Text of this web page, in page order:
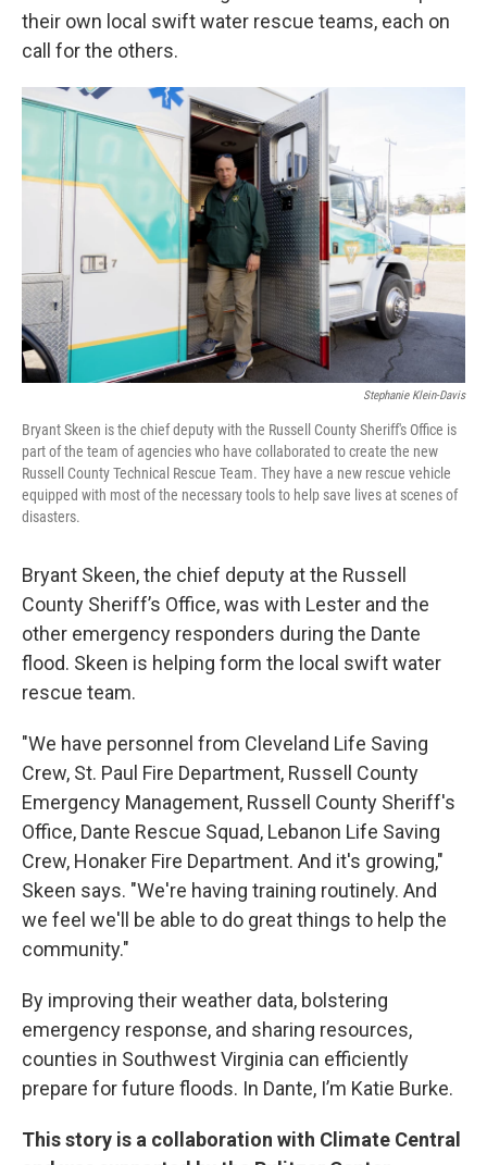
their own local swift water rescue teams, each on
call for the others.
Stephanie Klein-Davis
Bryant Skeen is the chief deputy with the Russell County Sheriff's Office is
part of the team of agencies who have collaborated to create the new
Russell County Technical Rescue Team. They have a new rescue vehicle
equipped with most of the necessary tools to help save lives at scenes of
disasters.
Bryant Skeen, the chief deputy at the Russell
County Sheriff’s Office, was with Lester and the
other emergency responders during the Dante
flood. Skeen is helping form the local swift water
rescue team.
"We have personnel from Cleveland Life Saving
Crew, St. Paul Fire Department, Russell County
Emergency Management, Russell County Sheriff's
Office, Dante Rescue Squad, Lebanon Life Saving
Crew, Honaker Fire Department. And it's growing,"
Skeen says. "We're having training routinely. And
we feel we'll be able to do great things to help the
community."
By improving their weather data, bolstering
emergency response, and sharing resources,
counties in Southwest Virginia can efficiently
prepare for future floods. In Dante, I’m Katie Burke.
This story is a collaboration with Climate Central